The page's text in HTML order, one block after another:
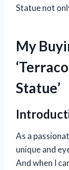
Statue not
My
Statue’
As a
unique and
And when I